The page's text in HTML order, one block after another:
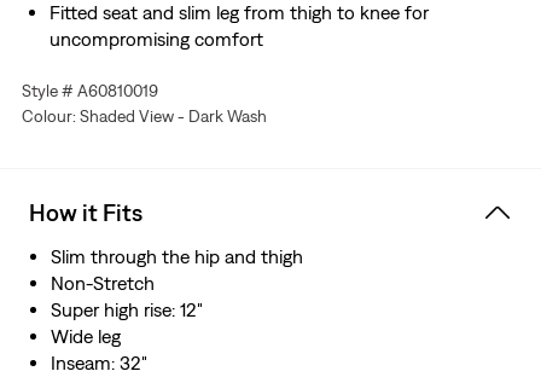
Fitted seat and slim leg from thigh to knee for
uncompromising comfort
cotton fiber
Style # A60810019
Colour: Shaded View - Dark Wash
How it Fits
Slim through the hip and thigh
Non-Stretch
Super high rise: 12"
Wide leg
Inseam: 32"